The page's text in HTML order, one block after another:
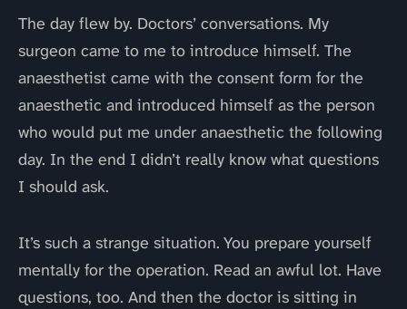
The day flew by. Doctors’ conversations. My
surgeon came to me to introduce himself. The
anaesthetist came with the consent form for the
anaesthetic and introduced himself as the person
who would put me under anaesthetic the following
day. In the end I didn’t really know what questions
I should ask.
It’s such a strange situation. You prepare yourself
mentally for the operation. Read an awful lot. Have
questions, too. And then the doctor is sitting in